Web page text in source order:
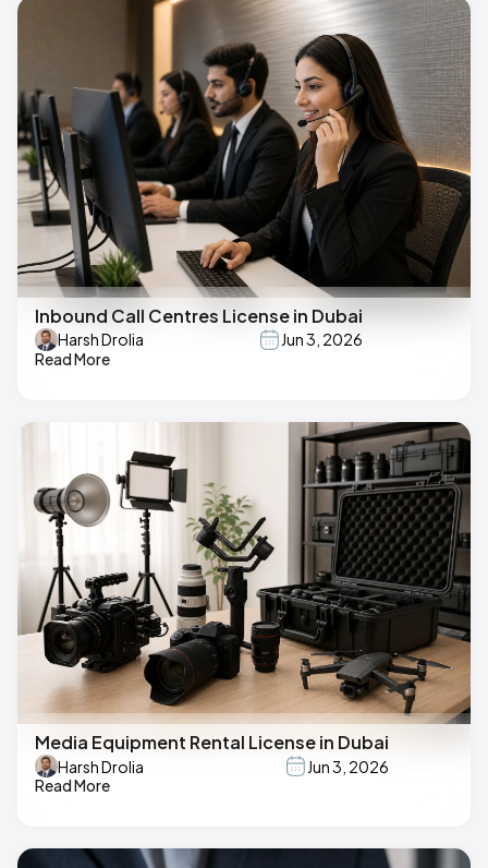
Inbound Call Centres License in Dubai
Harsh Drolia
Jun 3, 2026
Read More
Media Equipment Rental License in Dubai
Harsh Drolia
Jun 3, 2026
Read More